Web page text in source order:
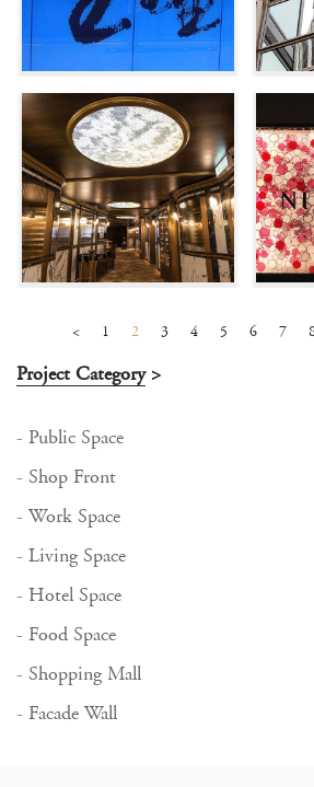
< 1 2 3 4 5 6 7
Project Category>
- Public Space
- Shop Front
- Work Space
- Living Space
- Hotel Space
- Food Space
- Shopping Mall
- Facade Wall